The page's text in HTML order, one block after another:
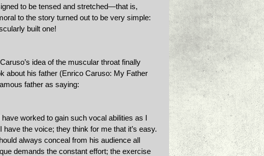
to be tensed and stretched—that is,
to the story turned out to be very simple:
built one!
idea of the muscular throat finally
about his father (Enrico Caruso: My Father
father as saying:
worked to gain such vocal abilities as I
the voice; they think for me that it’s easy.
always conceal from his audience all
demands the constant effort; the exercise